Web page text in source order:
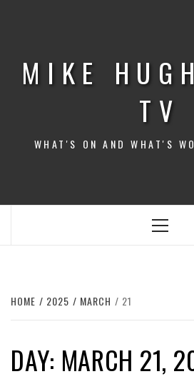
MIKE
TV
WHAT'S ON AND WHAT'S
Menu
HOME 2025 MARCH 21
DAY: MARCH 21,